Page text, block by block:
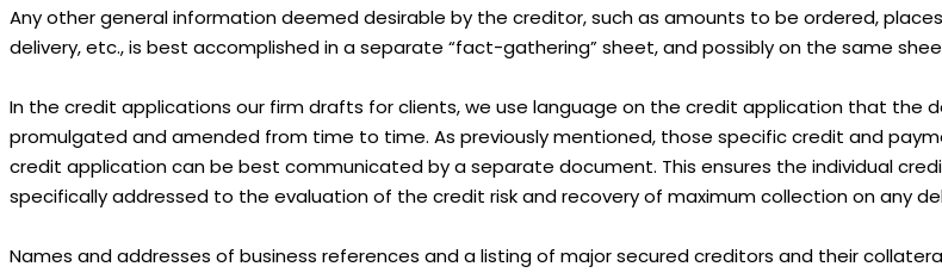
Any other general information deemed desirable by the creditor, such as amounts to be ordered,
delivery, etc., is best accomplished in a separate “fact-gathering” sheet, and possibly on the same
In the credit applications our firm drafts for clients, we use language on the credit application that the
promulgated and amended from time to time. As previously mentioned, those specific credit and
credit application can be best communicated by a separate document. This ensures the individual
specifically addressed to the evaluation of the credit risk and recovery of maximum collection on any
Names and addresses of business references and a listing of major secured creditors and their